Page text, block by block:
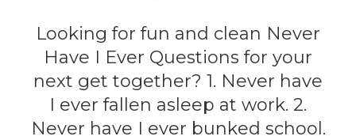
Looking for fun and clean Never
Have I Ever Questions for your
next get together? 1. Never have
I ever fallen asleep at work. 2.
Never have I ever bunked school.